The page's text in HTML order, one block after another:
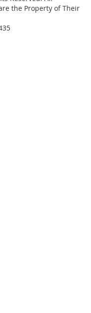
the Property of Their